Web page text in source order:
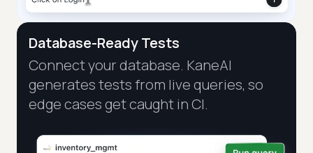
Database-Ready Tests
Connect your database. KaneAI
generates tests from live queries, so
edge cases get caught in CI.